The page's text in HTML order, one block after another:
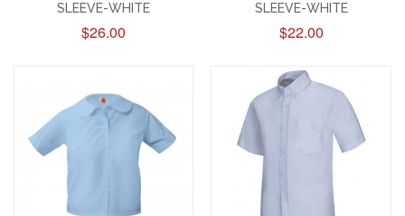
SLEEVE-WHITE
$26.00
SLEEVE-WHITE
$22.00